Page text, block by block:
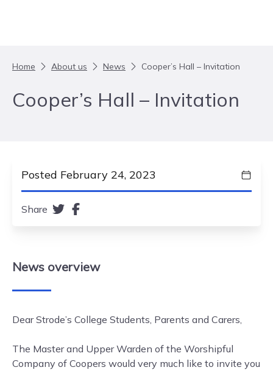
Home About us News Cooper’s Hall – Invitation
Cooper’s Hall – Invitation
News overview
Dear Strode’s College Students, Parents and Carers,
The Master and Upper Warden of the Worshipful
Company of Coopers would very much like to invite you
Posted February 24, 2023
Share